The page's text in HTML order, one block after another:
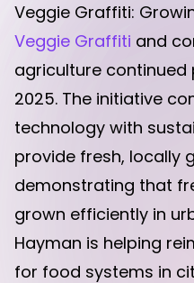
Veggie Graffiti:
Veggie Graffiti and
agriculture continued
2025. The initiative
technology with
provide fresh, locally
demonstrating that
grown efficiently in
Hayman is helping
for food systems in